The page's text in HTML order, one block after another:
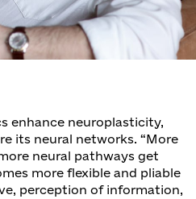
enhance neuroplasticity,
its neural networks. “More
neural pathways get
more flexible and pliable
perception of information,